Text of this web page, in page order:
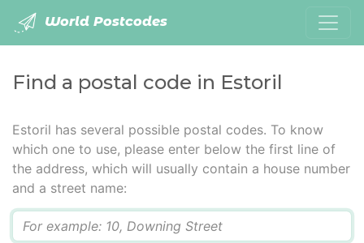
World Postcodes
Find a postal code in Estoril
Estoril has several possible postal codes. To know
which one to use, please enter below the first line of
the address, which will usually contain a house number
and a street name: